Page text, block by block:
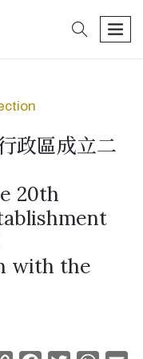
search
政區成立二
20th
with the